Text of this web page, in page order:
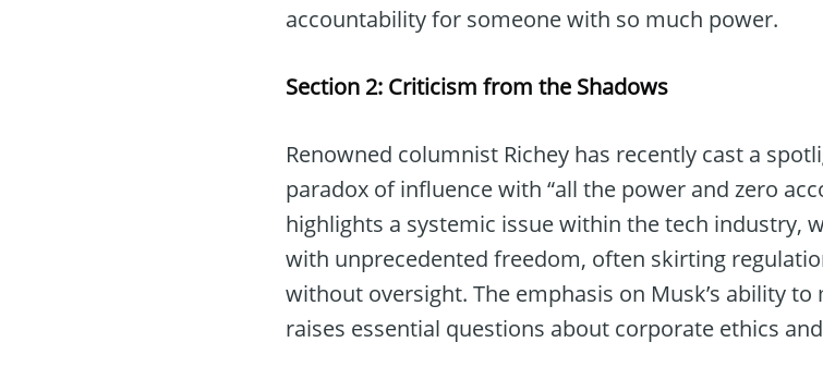
accountability for someone with so much power.
Section 2: Criticism from the Shadows
Renowned columnist Richey has recently cast a
paradox of influence with “all the power and zero
highlights a systemic issue within the tech industry,
with unprecedented freedom, often skirting
without oversight. The emphasis on Musk’s ability
raises essential questions about corporate ethics